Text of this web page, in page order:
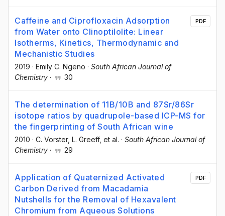
Caffeine and Ciprofloxacin Adsorption
from Water onto Clinoptilolite: Linear
Isotherms, Kinetics, Thermodynamic and
Mechanistic Studies
2019 · Emily C. Ngeno · South African Journal of
Chemistry · 30
PDF
The determination of 11B/10B and 87Sr/86Sr
isotope ratios by quadrupole-based ICP-MS for
the fingerprinting of South African wine
2010 · C. Vorster, L. Greeff, et al. · South African Journal of
Chemistry · 29
Application of Quaternized Activated
Carbon Derived from Macadamia
Nutshells for the Removal of Hexavalent
Chromium from Aqueous Solutions
PDF